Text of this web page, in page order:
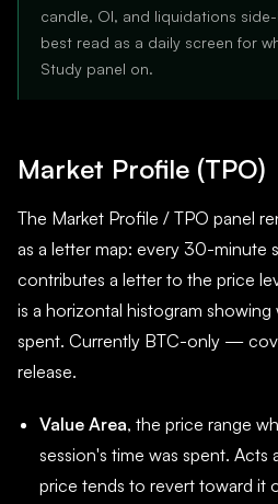
candle, OI, and liquidations
best read as a daily screen for
Study panel on.
Market Profile (TPO)
The Market Profile / TPO panel
as a letter map: every 30-minute
contributes a letter to the price
is a horizontal histogram
spent. Currently BTC-only —
release.
Value Area, the price range
session's time was spent. Acts
price tends to revert toward it